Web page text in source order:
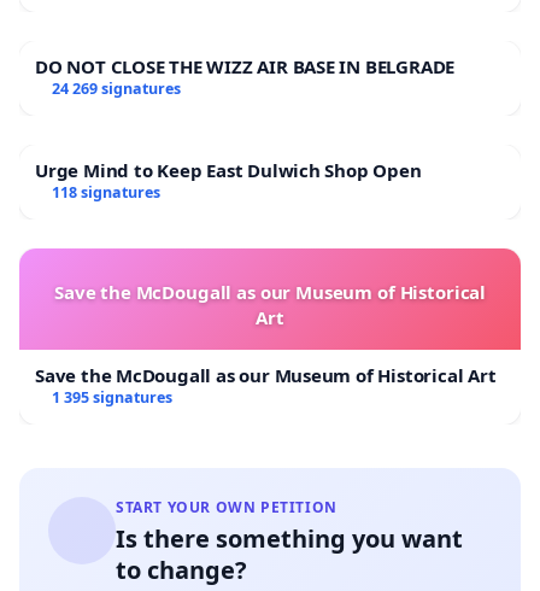
DO NOT CLOSE THE WIZZ AIR BASE IN BELGRADE
24 269 signatures
Urge Mind to Keep East Dulwich Shop Open
118 signatures
Save the McDougall as our Museum of Historical
Art
Save the McDougall as our Museum of Historical Art
1 395 signatures
START YOUR OWN PETITION
Is there something you want
to change?